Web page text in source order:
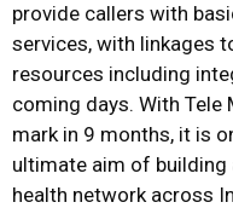
provide callers with
services, with linkages
resources including
coming days. With Tele
mark in 9 months, it is
ultimate aim of
health network across